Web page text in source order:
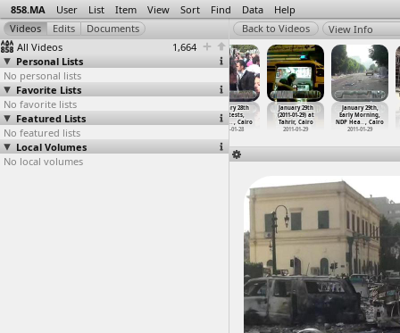
858.MA User List Item View Sort Find Data Help
All Videos
1,664
Personal Lists
No personal lists
Favorite Lists
No favorite lists
Featured Lists
No featured lists
Local Volumes
No local volumes
View Info
January 28th
Protests,
Friday…, Cairo
2011-01-29
Friday
January 28th
Protests,
Friday … , Cairo
2011-01-28
January 29th
(2011-01-29) at
Tahrir, Cairo
2011-01-29
January 29th,
Early Morning,
NDP Hea… , Cairo
2011-01-29